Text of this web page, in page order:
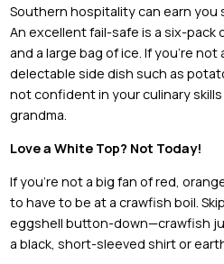
Southern hospitality can earn you
An excellent fail-safe is a six-pack
and a large bag of ice. If you’re
delectable side dish such as
not confident in your culinary skills
grandma.
Love a White Top? Not Today!
If you’re not a big fan of red,
to have to be at a crawfish boil.
eggshell button-down—crawfish
a black, short-sleeved shirt or